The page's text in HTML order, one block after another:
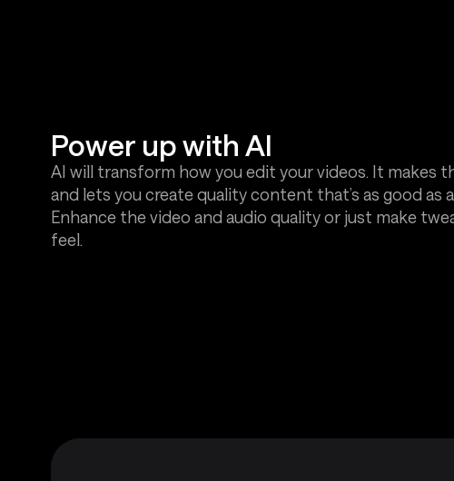
Power up with AI
AI will transform how you edit your videos. It makes
and lets you create quality content that’s as good as
Enhance the video and audio quality or just make
feel.